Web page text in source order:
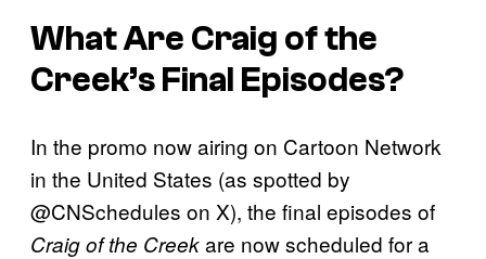
What Are Craig of the
Creek’s Final Episodes?
In the promo now airing on Cartoon Network
in the United States (as spotted by
@CNSchedules on X), the final episodes of
Craig of the Creekare now scheduled for a